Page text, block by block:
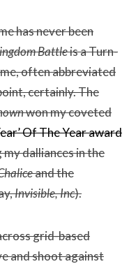
has never been
Battleis a Turn-
often abbreviated
certainly. The
won my coveted
Of The Year award
dalliances in the
and the
Invisible, Inc).
grid-based
and shoot against